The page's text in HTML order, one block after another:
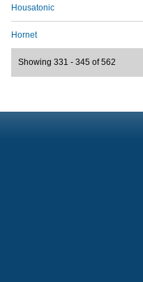
Housatonic
Hornet
Showing 331 - 345 of 562